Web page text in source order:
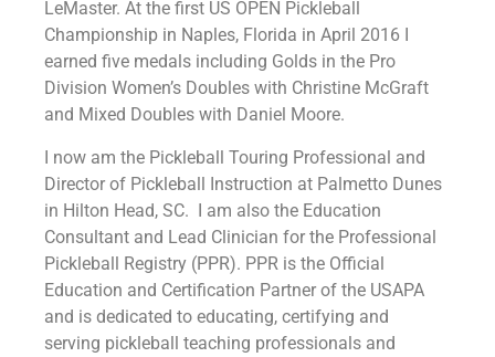
LeMaster. At the first US OPEN Pickleball
Championship in Naples, Florida in April 2016 I
earned five medals including Golds in the Pro
Division Women’s Doubles with Christine McGraft
and Mixed Doubles with Daniel Moore.
I now am the Pickleball Touring Professional and
Director of Pickleball Instruction at Palmetto Dunes
in Hilton Head, SC. I am also the Education
Consultant and Lead Clinician for the Professional
Pickleball Registry (PPR). PPR is the Official
Education and Certification Partner of the USAPA
and is dedicated to educating, certifying and
serving pickleball teaching professionals and